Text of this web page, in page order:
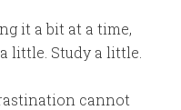
it a bit at a time,
little. Study a little.
cannot